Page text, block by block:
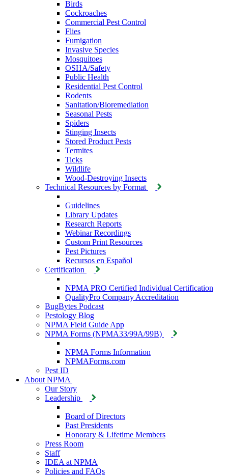
Birds
Cockroaches
Commercial Pest Control
Flies
Fumigation
Invasive Species
Mosquitoes
OSHA/Safety
Public Health
Residential Pest Control
Rodents
Sanitation/Bioremediation
Seasonal Pests
Spiders
Stinging Insects
Stored Product Pests
Termites
Ticks
Wildlife
Wood-Destroying Insects
Technical Resources by Format
Guidelines
Library Updates
Research Reports
Webinar Recordings
Custom Print Resources
Pest Pictures
Recursos en Español
Certification
NPMA PRO Certified Individual Certification
QualityPro Company Accreditation
BugBytes Podcast
Pestology Blog
NPMA Field Guide App
NPMA Forms (NPMA33/99A/99B)
NPMA Forms Information
NPMAForms.com
Pest ID
About NPMA
Our Story
Leadership
Board of Directors
Past Presidents
Honorary & Lifetime Members
Press Room
Staff
IDEA at NPMA
Policies and FAQs